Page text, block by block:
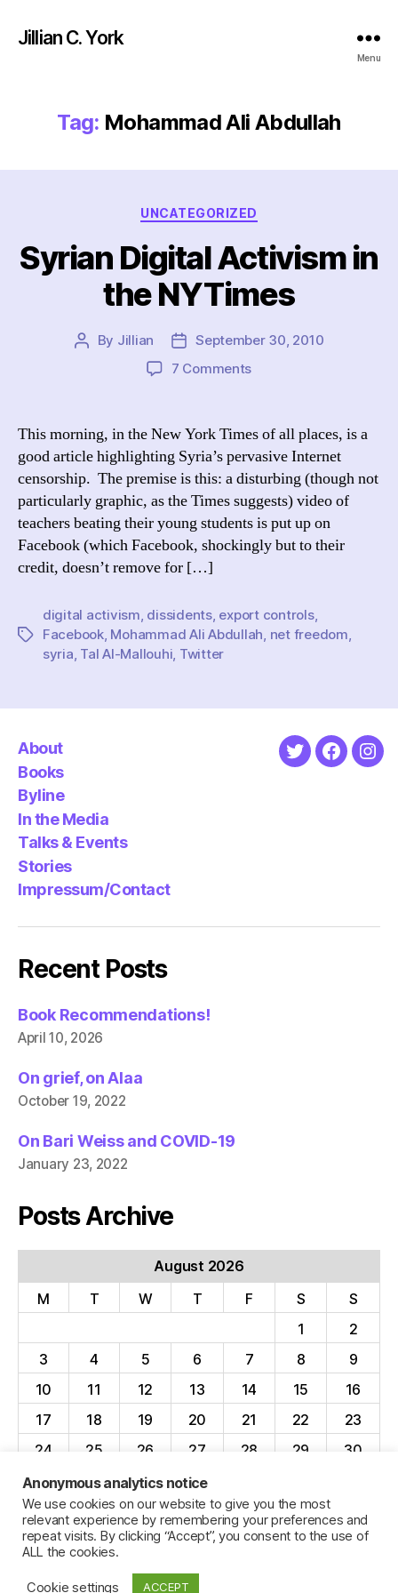
Jillian C. York
Menu
Tag: Mohammad Ali Abdullah
Categories
UNCATEGORIZED
Syrian Digital Activism in
the NYTimes
Post
By Jillian
Post
date
September 30, 2010
7 Commentson
Activism
the
NYTimes
This morning, in the New York Times of all places, is a
good article highlighting Syria’s pervasive Internet
censorship. The premise is this: a disturbing (though not
particularly graphic, as the Times suggests) video of
teachers beating their young students is put up on
Facebook (which Facebook, shockingly but to their
credit, doesn’t remove for […]
Tags
digital activism dissidents, export controls,
Facebook, Mohammad Ali Abdullah net freedom
syria Tal Al-Mallouhi Twitter
About
Books
Byline
In the Media
Talks & Events
Stories
Impressum/Contact
Twitter
Recent Posts
Book Recommendations!
April 10, 2026
On grief, on Alaa
October 19, 2022
On Bari Weiss and COVID-19
January 23, 2022
Posts Archive
August 2026
M
T W T F S
S
1
2
3
4 5 6 7 8
9
10
11 12 13 14 15
16
17
18 19 20 21 22
23
24
25 26 27 28 29
30
31
« Apr
Anonymous analytics notice
We use cookies on our website to give you the most
relevant experience by remembering your preferences and
repeat visits. By clicking “Accept”, you consent to the use of
ALL the cookies.
Cookie settings ACCEPT